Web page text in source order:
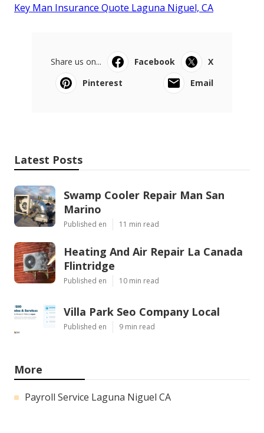
Key Man Insurance Quote Laguna Niguel, CA
Share us on... Facebook
X
Pinterest
Email
Latest Posts
Swamp Cooler Repair Man San
Marino
Published en 11 min read
Heating And Air Repair La Canada
Flintridge
Published en 10 min read
Villa Park Seo Company Local
Published en 9 min read
More
Payroll Service Laguna Niguel CA